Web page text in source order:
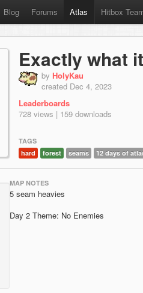
Blog Forums Atlas Hitbox
Exactly what
by HolyKau
created Dec 4, 2023
Leaderboards
728 views | 159 downloads
TAGS
hard
forest seams 12 days of
MAP NOTES
5 seam heavies
Day 2 Theme: No Enemies